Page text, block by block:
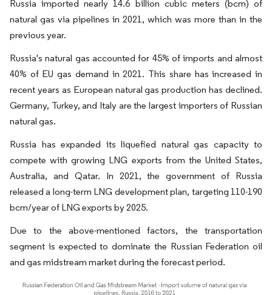
Russia imported nearly 14.6 billion cubic meters (bcm) of
natural gas via pipelines in 2021, which was more than in the
previous year.
Russia's natural gas accounted for 45% of imports and almost
40% of EU gas demand in 2021. This share has increased in
recent years as European natural gas production has declined.
Germany, Turkey, and Italy are the largest importers of Russian
natural gas.
Russia has expanded its liquefied natural gas capacity to
compete with growing LNG exports from the United States,
Australia, and Qatar. In 2021, the government of Russia
released a long-term LNG development plan, targeting 110-190
bcm/year of LNG exports by 2025.
Due to the above-mentioned factors, the transportation
segment is expected to dominate the Russian Federation oil
and gas midstream market during the forecast period.